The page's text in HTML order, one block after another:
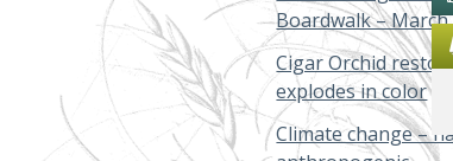
Boardwalk – March
Cigar Orchid
explodes in color
Climate change –